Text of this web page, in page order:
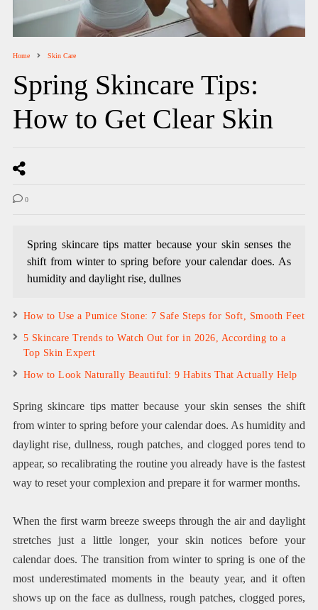
Home Skin Care
Spring Skincare Tips:
How to Get Clear Skin
0
Spring skincare tips matter because your skin senses the
shift from winter to spring before your calendar does. As
humidity and daylight rise, dullnes
How to Use a Pumice Stone: 7 Safe Steps for Soft, Smooth Feet
5 Skincare Trends to Watch Out for in 2026, According to a
Top Skin Expert
How to Look Naturally Beautiful: 9 Habits That Actually Help
Spring skincare tips matter because your skin senses the shift
from winter to spring before your calendar does. As humidity and
daylight rise, dullness, rough patches, and clogged pores tend to
appear, so recalibrating the routine you already have is the fastest
way to reset your complexion and prepare it for warmer months.
When the first warm breeze sweeps through the air and daylight
stretches just a little longer, your skin notices before your
calendar does. The transition from winter to spring is one of the
most underestimated moments in the beauty year, and it often
shows up on the face as dullness, rough patches, clogged pores,